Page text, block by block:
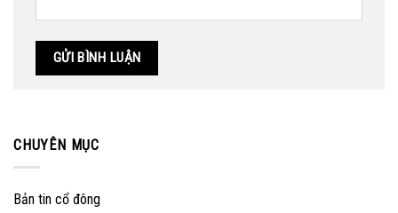
CHUYÊN MỤC
Bản tin cổ đông